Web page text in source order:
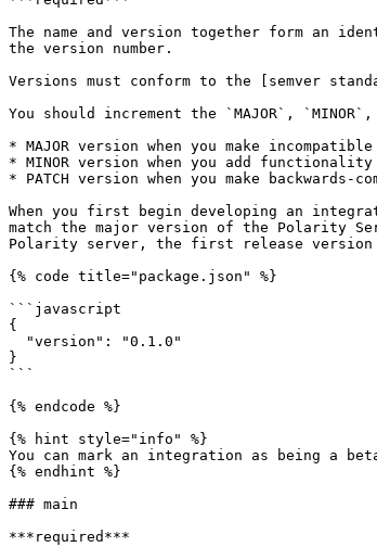
The name and version together form an
the version number.
Versions must conform to the [semver
You should increment the `MAJOR`,
* MAJOR version when you make
* MINOR version when you add
* PATCH version when you make backwards-
When you first begin developing an
match the major version of the Polarity
Polarity server, the first release version
{% code title="package.json" %}
```javascript
{
}
```
{% endcode %}
{% hint style="info" %}
You can mark an integration as being a
{% endhint %}
### main
***required***